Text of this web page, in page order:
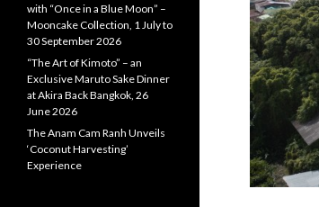
with “Once in a Blue Moon” –
Mooncake Collection, 1 July to
30 September 2026
“The Art of Kimoto” – an
Exclusive Maruto Sake Dinner
at Akira Back Bangkok, 26
June 2026
The Anam Cam Ranh Unveils
‘Coconut Harvesting’
Experience